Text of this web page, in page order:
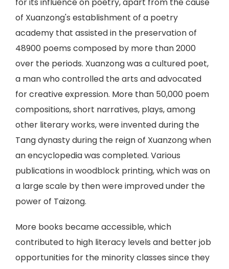
of Xuanzong's establishment of a poetry
academy that assisted in the preservation of
48900 poems composed by more than 2000
over the periods. Xuanzong was a cultured poet,
a man who controlled the arts and advocated
for creative expression. More than 50,000 poem
compositions, short narratives, plays, among
other literary works, were invented during the
Tang dynasty during the reign of Xuanzong when
an encyclopedia was completed. Various
publications in woodblock printing, which was on
a large scale by then were improved under the
power of Taizong.
More books became accessible, which
contributed to high literacy levels and better job
opportunities for the minority classes since they